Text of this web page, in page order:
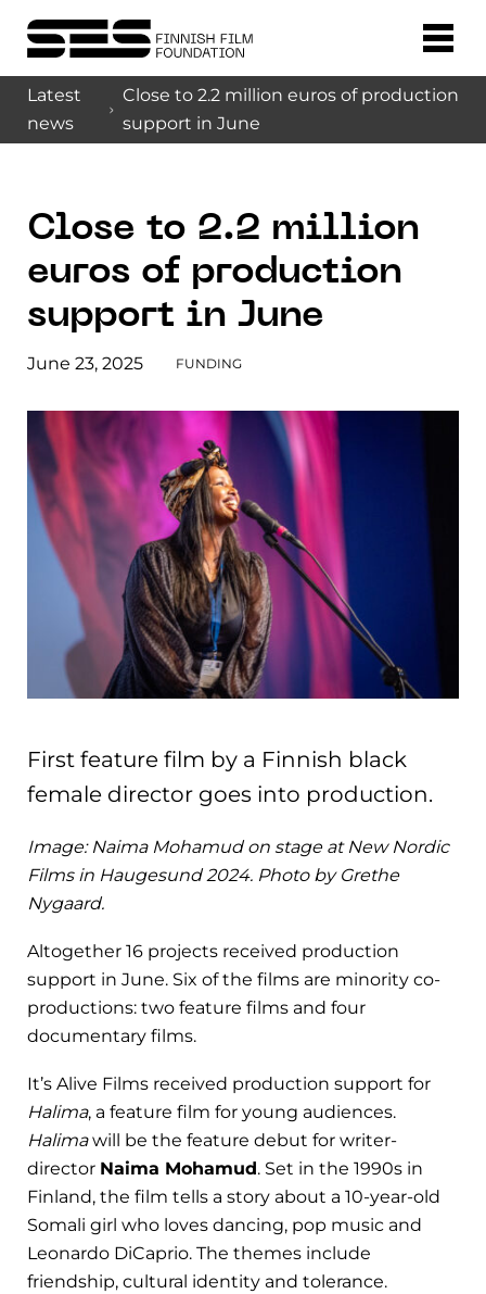
Latest
news
Close to 2.2 million euros of production
support in June
Close to 2.2 million
euros of production
support in June
June 23, 2025 FUNDING
First feature film by a Finnish black
female director goes into production.
Image: Naima Mohamud on stage at New Nordic
Films in Haugesund 2024. Photo by Grethe
Nygaard.
Altogether 16 projects received production
support in June. Six of the films are minority co-
productions: two feature films and four
documentary films.
It’s Alive Films received production support for
Halima, a feature film for young audiences.
Halimawill be the feature debut for writer-
director Naima Mohamud. Set in the 1990s in
Finland, the film tells a story about a 10-year-old
Somali girl who loves dancing, pop music and
Leonardo DiCaprio. The themes include
friendship, cultural identity and tolerance.